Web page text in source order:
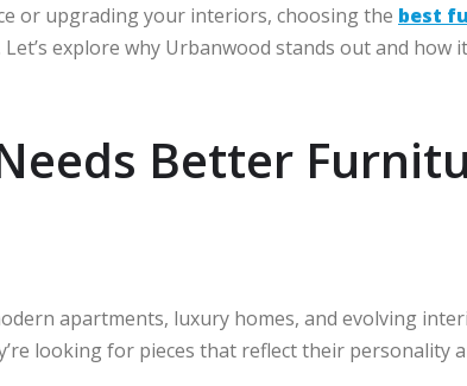
or upgrading your interiors, choosing the best
explore why Urbanwood stands out and how
Better
apartments, luxury homes, and evolving
looking for pieces that reflect their personality